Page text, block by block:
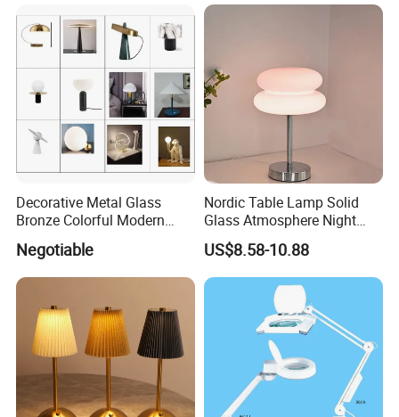
Decorative Metal Glass
Bronze Colorful Modern
Table Lamp Pendant
Lightings
Negotiable
Nordic Table Lamp Solid
Glass Atmosphere Night
Light Vintage Glass
Decorative Lamps Home
Decor Luxury
US$8.58-10.88